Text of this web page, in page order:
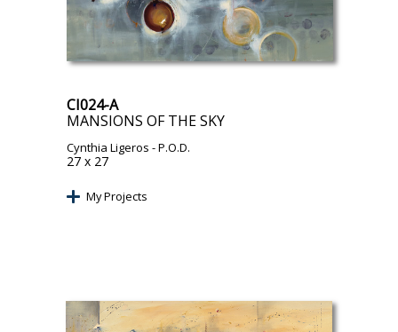
CI024-A
MANSIONS OF THE SKY
Cynthia Ligeros - P.O.D.
27 x 27
My Projects